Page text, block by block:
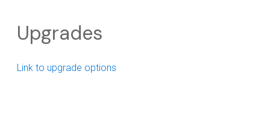
Upgrades
Link to upgrade options